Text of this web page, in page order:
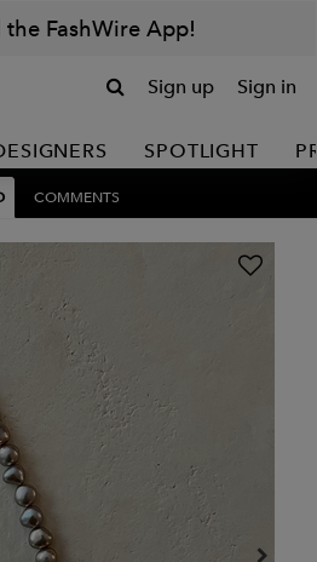
FashWire App!
Sign up Sign in
SPOTLIGHT
COMMENTS